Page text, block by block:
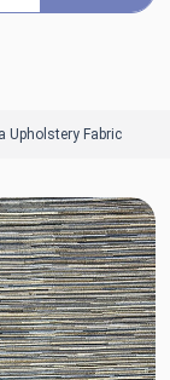
Upholstery Fabric